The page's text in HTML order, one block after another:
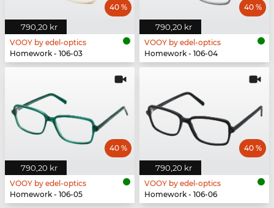
790,20 kr
40 %
VOOY by edel-optics
Homework - 106-03
790,20 kr
40 %
VOOY by edel-optics
Homework - 106-04
790,20 kr
40 %
VOOY by edel-optics
Homework - 106-05
790,20 kr
40 %
VOOY by edel-optics
Homework - 106-06